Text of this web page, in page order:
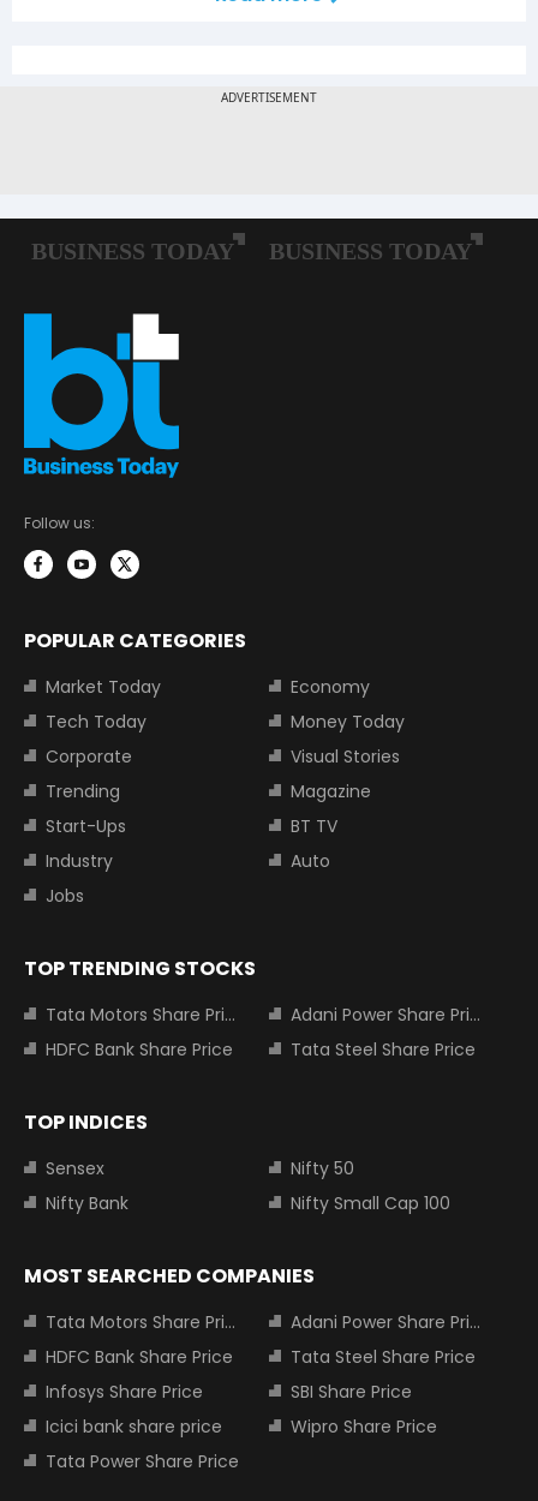
Follow us:
POPULAR CATEGORIES
Market Today
Economy
Tech Today
Money Today
Corporate
Visual Stories
Trending
Magazine
Start-Ups
BT TV
Industry
Auto
Jobs
TOP TRENDING STOCKS
Tata Motors Share Price
Adani Power Share Price
HDFC Bank Share Price
Tata Steel Share Price
TOP INDICES
Sensex
Nifty 50
Nifty Bank
Nifty Small Cap 100
MOST SEARCHED COMPANIES
Tata Motors Share Price
Adani Power Share Price
HDFC Bank Share Price
Tata Steel Share Price
Infosys Share Price
SBI Share Price
Icici bank share price
Wipro Share Price
Tata Power Share Price